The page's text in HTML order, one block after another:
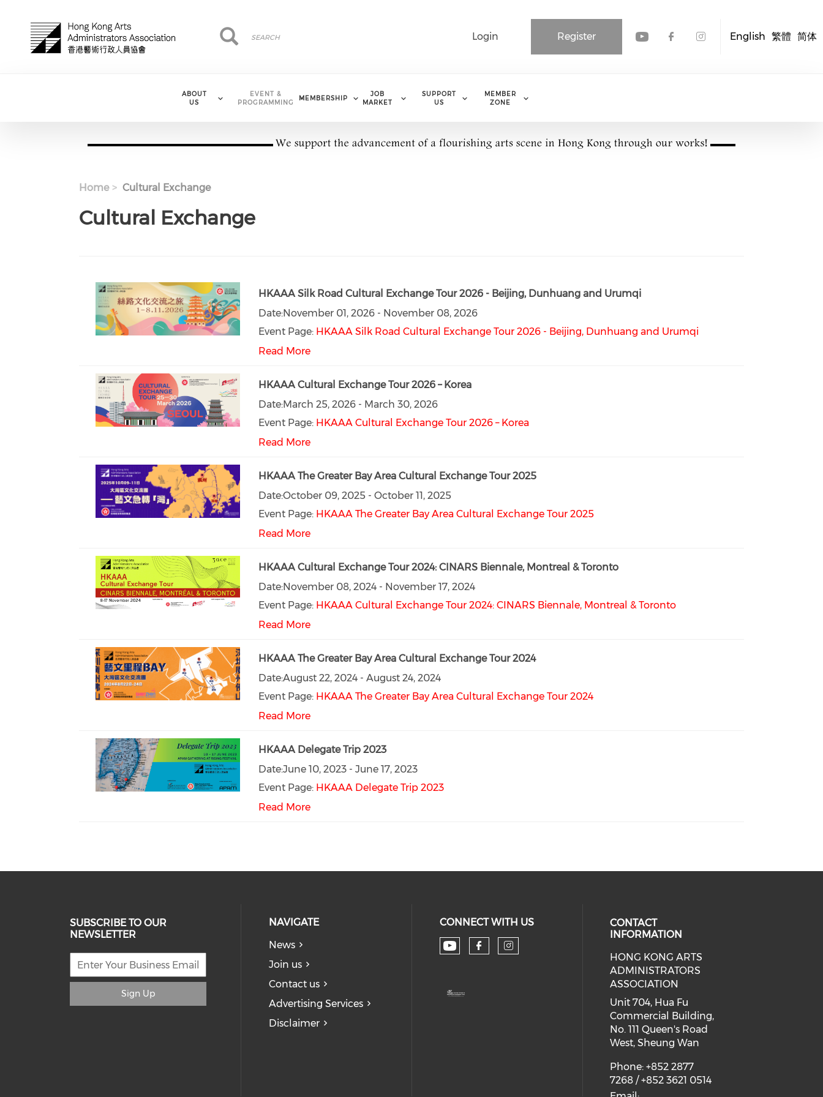
English 繁體 简体
Register
Login
Search
Search
ABOUT
US
EVENT &
PROGRAMMING
MEMBERSHIP
JOB
MARKET
SUPPORT
US
MEMBER
ZONE
Home Cultural Exchange
Cultural Exchange
HKAAA Silk Road Cultural Exchange Tour 2026 - Beijing, Dunhuang and Urumqi
Date:November 01, 2026- November 08, 2026
Event Page: HKAAA Silk Road Cultural Exchange Tour 2026 - Beijing, Dunhuang and Urumqi
Read More
HKAAA Cultural Exchange Tour 2026 – Korea
Date:March 25, 2026- March 30, 2026
Event Page: HKAAA Cultural Exchange Tour 2026 – Korea
Read More
HKAAA The Greater Bay Area Cultural Exchange Tour 2025
Date:October 09, 2025- October 11, 2025
Event Page: HKAAA The Greater Bay Area Cultural Exchange Tour 2025
Read More
HKAAA Cultural Exchange Tour 2024: CINARS Biennale, Montreal & Toronto
Date:November 08, 2024- November 17, 2024
Event Page: HKAAA Cultural Exchange Tour 2024: CINARS Biennale, Montreal & Toronto
Read More
HKAAA The Greater Bay Area Cultural Exchange Tour 2024
Date:August 22, 2024- August 24, 2024
Event Page: HKAAA The Greater Bay Area Cultural Exchange Tour 2024
Read More
HKAAA Delegate Trip 2023
Date:June 10, 2023- June 17, 2023
Event Page: HKAAA Delegate Trip 2023
Read More
SUBSCRIBE TO OUR
NEWSLETTER
Sign Up
NAVIGATE
News
Join us
Contact us
Advertising Services
Disclaimer
CONNECT WITH US
Check our social media on youtube (opens in a
Check our social media on facebook
Check our social media on instagram
CONTACT
INFORMATION
HONG KONG ARTS
ADMINISTRATORS
ASSOCIATION
Unit 704, Hua Fu
Commercial Building,
No. 111 Queen's Road
West, Sheung Wan
Phone: +852 2877
7268 / +852 3621 0514